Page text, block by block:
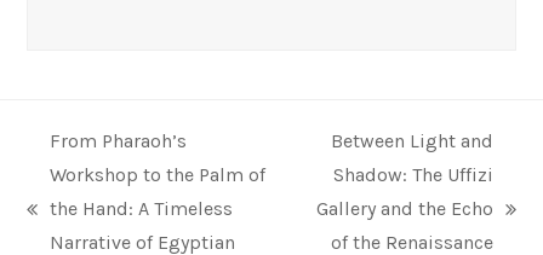
From Pharaoh’s
Workshop to the Palm of
the Hand: A Timeless
Narrative of Egyptian
Between Light and
Shadow: The Uffizi
Gallery and the Echo
of the Renaissance